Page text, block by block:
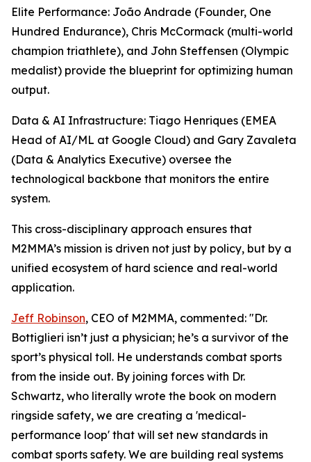
Elite Performance: João Andrade (Founder, One
Hundred Endurance), Chris McCormack (multi-world
champion triathlete), and John Steffensen (Olympic
medalist) provide the blueprint for optimizing human
output.
Data & AI Infrastructure: Tiago Henriques (EMEA
Head of AI/ML at Google Cloud) and Gary Zavaleta
(Data & Analytics Executive) oversee the
technological backbone that monitors the entire
system.
This cross-disciplinary approach ensures that
M2MMA’s mission is driven not just by policy, but by a
unified ecosystem of hard science and real-world
application.
Jeff Robinson, CEO of M2MMA, commented: "Dr.
Bottiglieri isn’t just a physician; he’s a survivor of the
sport’s physical toll. He understands combat sports
from the inside out. By joining forces with Dr.
Schwartz, who literally wrote the book on modern
ringside safety, we are creating a 'medical-
performance loop' that will set new standards in
combat sports safety. We are building real systems